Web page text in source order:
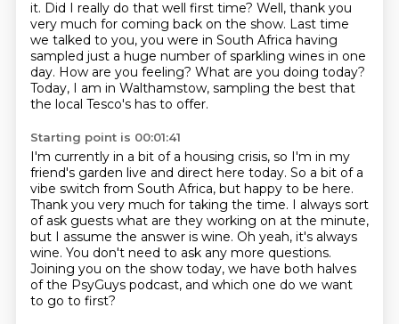
it. Did I really do that well first time? Well, thank you
very much for coming back on the show. Last time
we talked to you, you were in South Africa having
sampled just a huge number of sparkling wines in one
day. How are you feeling? What are you doing today?
Today, I am in Walthamstow, sampling the best that
the local Tesco's has to offer.
Starting point is 00:01:41
I'm currently in a bit of a housing crisis, so I'm in my
friend's garden live and direct here today. So a bit of a
vibe switch from South Africa, but happy to be here.
Thank you very much for taking the time. I always sort
of ask guests what are they working on at the minute,
but I assume the answer is wine. Oh yeah, it's always
wine. You don't need to ask any more questions.
Joining you on the show today, we have both halves
of the PsyGuys podcast, and which one do we want
to go to first?